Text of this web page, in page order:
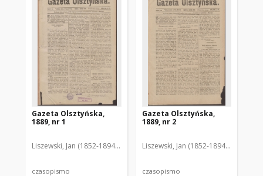
Gazeta Olsztyńska,
1889, nr 1
Liszewski, Jan (1852-1894). Red.
czasopismo
Gazeta Olsztyńska,
1889, nr 2
Liszewski, Jan (1852-1894). Red.
czasopismo